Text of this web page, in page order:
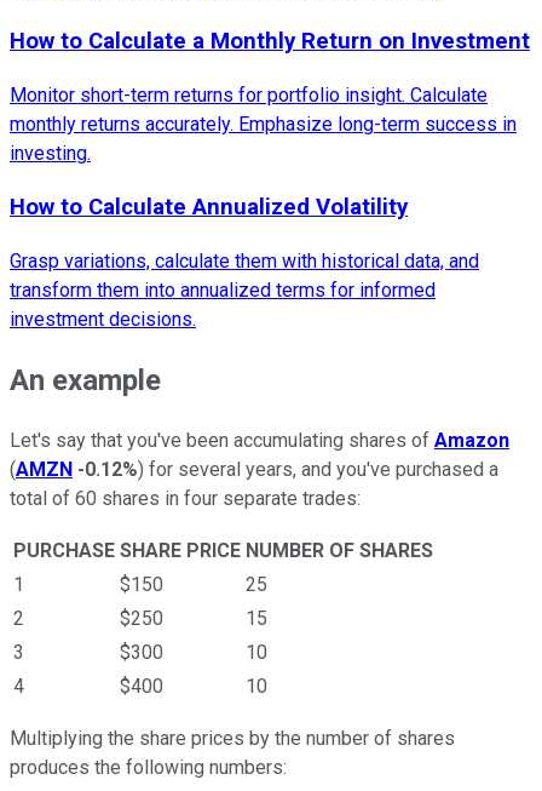
How to Calculate a Monthly Return on Investment
Monitor short-term returns for portfolio insight. Calculate
monthly returns accurately. Emphasize long-term success in
investing.
How to Calculate Annualized Volatility
Grasp variations, calculate them with historical data, and
transform them into annualized terms for informed
investment decisions.
An example
Let's say that you've been accumulating shares of Amazon
(AMZN -0.12%) for several years, and you've purchased a
total of 60 shares in four separate trades:
PURCHASE SHARE PRICE NUMBER OF SHARES
1
$150
25
2
$250
15
3
$300
10
4
$400 10
Multiplying the share prices by the number of shares
produces the following numbers: